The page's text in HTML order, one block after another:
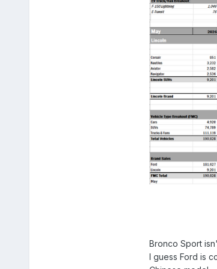
Bronco Sport
I guess Ford is